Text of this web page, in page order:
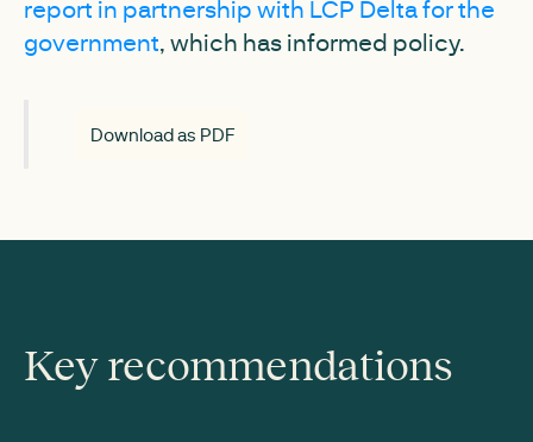
report in partnership with LCP Delta for the
government, which has informed policy.
Download as PDF
Key recommendations